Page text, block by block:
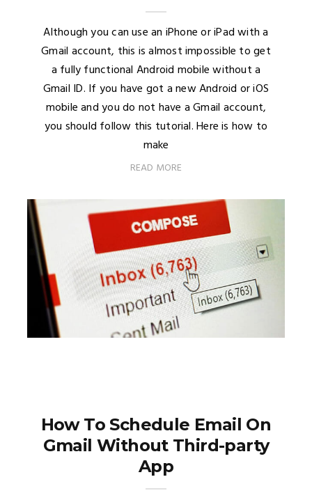
Although you can use an iPhone or iPad with a
Gmail account, this is almost impossible to get
a fully functional Android mobile without a
Gmail ID. If you have got a new Android or iOS
mobile and you do not have a Gmail account,
you should follow this tutorial. Here is how to
make
READ MORE
How To Schedule Email On
Gmail Without Third-party
App